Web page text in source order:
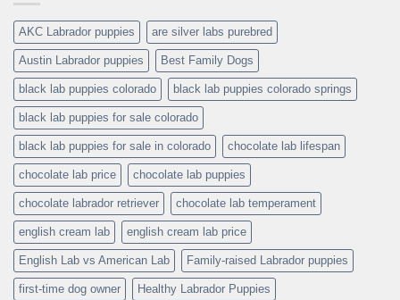
AKC Labrador puppies are silver labs purebred
Austin Labrador puppies Best Family Dogs
black lab puppies colorado black lab puppies colorado springs
black lab puppies for sale colorado
black lab puppies for sale in colorado chocolate lab lifespan
chocolate lab price chocolate lab puppies
chocolate labrador retriever chocolate lab temperament
english cream lab english cream lab price
English Lab vs American Lab Family-raised Labrador puppies
first-time dog owner Healthy Labrador Puppies